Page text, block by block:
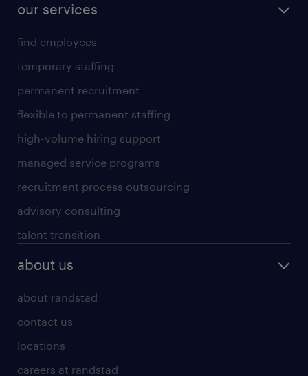
our services
find employees
temporary staffing
permanent recruitment
flexible to permanent staffing
high-volume hiring support
managed service programs
recruitment process outsourcing
advisory consulting
talent transition
about us
about randstad
contact us
locations
careers at randstad